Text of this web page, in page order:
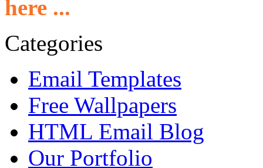
here ...
Categories
Email Templates
Free Wallpapers
HTML Email Blog
Our Portfolio